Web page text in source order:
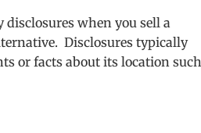
when you sell a
Disclosures typically
or facts about its location such